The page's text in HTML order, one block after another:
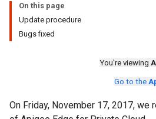
On this page
Update procedure
Bugs fixed
You're viewing
Go to the
On Friday, November 17, 2017, we